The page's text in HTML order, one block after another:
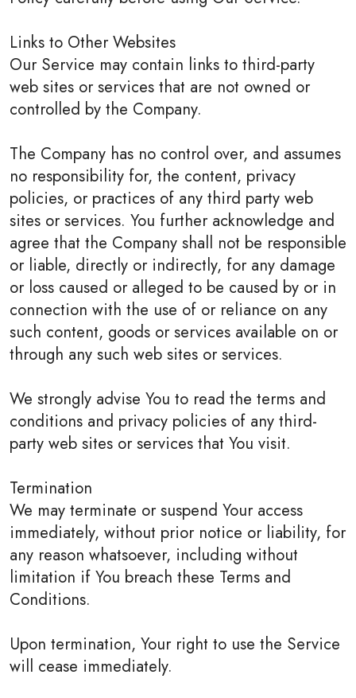
Links to Other Websites
Our Service may contain links to third-party
web sites or services that are not owned or
controlled by the Company.
The Company has no control over, and assumes
no responsibility for, the content, privacy
policies, or practices of any third party web
sites or services. You further acknowledge and
agree that the Company shall not be responsible
or liable, directly or indirectly, for any damage
or loss caused or alleged to be caused by or in
connection with the use of or reliance on any
such content, goods or services available on or
through any such web sites or services.
We strongly advise You to read the terms and
conditions and privacy policies of any third-
party web sites or services that You visit.
Termination
We may terminate or suspend Your access
immediately, without prior notice or liability, for
any reason whatsoever, including without
limitation if You breach these Terms and
Conditions.
Upon termination, Your right to use the Service
will cease immediately.